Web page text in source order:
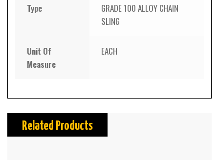
Type
GRADE 100 ALLOY CHAIN
SLING
Unit Of
Measure
EACH
Related Products